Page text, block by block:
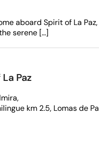
aboard Spirit of La
serene […]
Paz
km 2.5, Lomas de